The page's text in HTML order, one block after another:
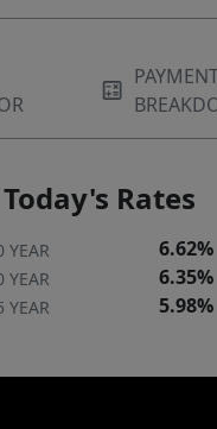
Today's Rates
YEAR 6.62%
YEAR 6.35%
YEAR 5.98%